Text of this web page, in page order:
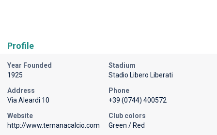
Profile
Year Founded
1925
Stadium
Stadio Libero Liberati
Address
Via Aleardi 10
Phone
+39 (0744) 400572
Website
http://www.ternanacalcio.com
Club colors
Green / Red